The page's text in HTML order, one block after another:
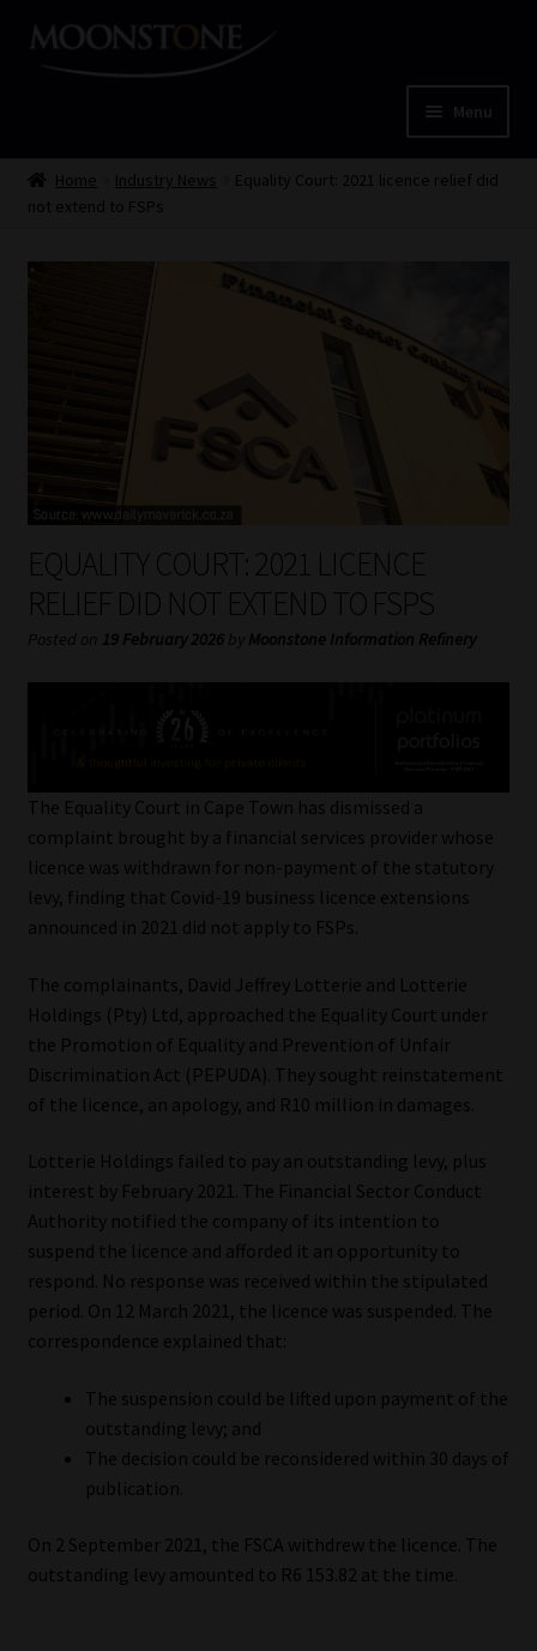
Skip
Skip
Menu
Home
My account
Partners
Subscribe
Services
Compliance & Risk Management
Regulatory Exam Body
Information Refinery
About
Advertise on South Africa’s Most Trusted Financial Services
Platform
Advertising Media Kit – Download
Data Privacy
Cookies
Data Privacy Policy
Privacy Notices
Home Industry News
Equality Court: 2021 licence relief did
not extend to FSPs
EQUALITY COURT: 2021 LICENCE
RELIEF DID NOT EXTEND TO FSPS
Posted on 19 February 2026 by Moonstone Information Refinery
The Equality Court in Cape Town has dismissed a
complaint brought by a financial services provider whose
licence was withdrawn for non-payment of the statutory
levy, finding that Covid-19 business licence extensions
announced in 2021 did not apply to FSPs.
The complainants, David Jeffrey Lotterie and Lotterie
Holdings (Pty) Ltd, approached the Equality Court under
the Promotion of Equality and Prevention of Unfair
Discrimination Act (PEPUDA). They sought reinstatement
of the licence, an apology, and R10 million in damages.
Lotterie Holdings failed to pay an outstanding levy, plus
interest by February 2021. The Financial Sector Conduct
Authority notified the company of its intention to
suspend the licence and afforded it an opportunity to
respond. No response was received within the stipulated
period. On 12 March 2021, the licence was suspended. The
correspondence explained that:
The suspension could be lifted upon payment of the
outstanding levy; and
The decision could be reconsidered within 30 days of
publication.
On 2 September 2021, the FSCA withdrew the licence. The
outstanding levy amounted to R6 153.82 at the time.